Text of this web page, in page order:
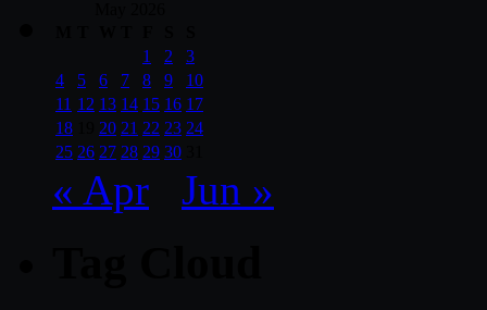
1
2
3
4
5 6 7 8 9
10
11 12 13 14 15 16 17
18
20 21 22 23 24
25 26 27 28 29 30
« Apr Jun »